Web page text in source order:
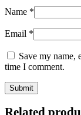
Name *
Email *
Save my name,
time I comment.
Related